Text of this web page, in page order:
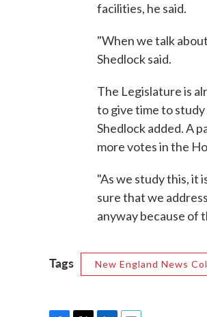
facilities, he said.
"When we talk
Shedlock said.
The Legislature is
to give time to
Shedlock added. A
more votes in the
"As we study this, it
sure that we
anyway because of
Tags New England News